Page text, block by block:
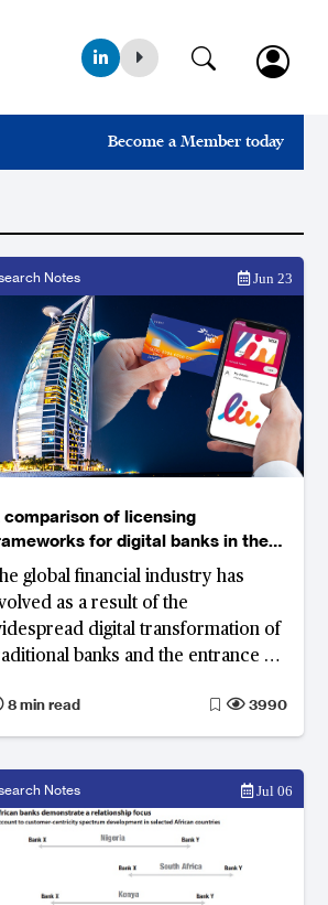
Become a Member today
Notes Jun 23
comparison of licensing
for digital banks in the
East
global financial industry has
as a result of the
digital transformation of
banks and the entrance of
legal framework is slowly
which will open up the
8 min read 3990
Notes Jul 06